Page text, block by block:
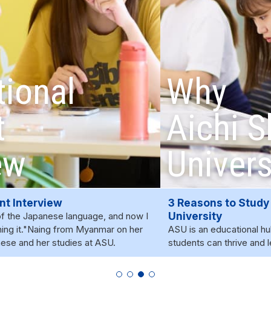
Bahasa Indonesia
Bahasa Melayu
Русский
Campus Life
International Student Support
Student & Alumni Interviews
Why
Aichi Shukutoku
University?
3 Reasons to Study at Aichi Shukutoku
University
ASU is an educational hub where a diverse community of
students can thrive and learn.